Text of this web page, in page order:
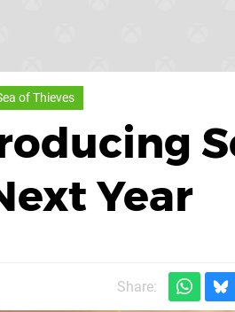
of Thieves
Year
Share: